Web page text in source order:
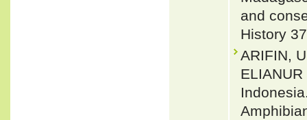
and
History
ARIFIN,